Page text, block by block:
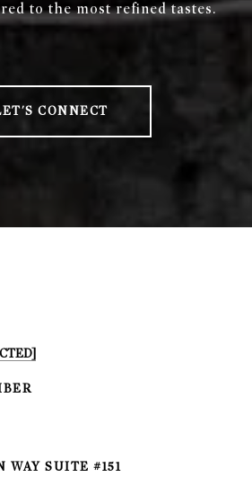
to the most refined tastes.
CONNECT
WAY SUITE #151